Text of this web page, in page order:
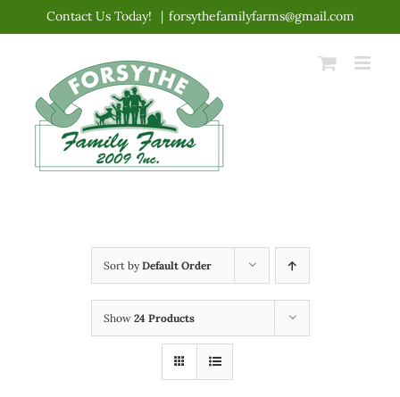
content
Contact Us Today! | forsythefamilyfarms@gmail.com
Sort byDefault Order
Show 24 Products